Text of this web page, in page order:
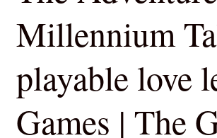
Millennium
playable love
Games | The